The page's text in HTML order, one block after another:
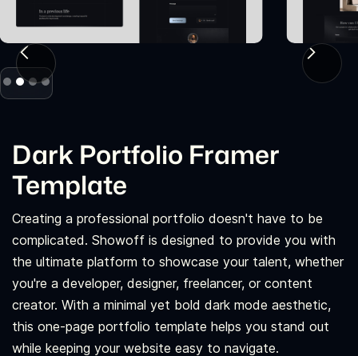
Slide 2 of 4.
Dark Portfolio Framer
Template
Creating a professional portfolio doesn't have to be
complicated. Showoff is designed to provide you with
the ultimate platform to showcase your talent, whether
you're a developer, designer, freelancer, or content
creator. With a minimal yet bold dark mode aesthetic,
this one-page portfolio template helps you stand out
while keeping your website easy to navigate.